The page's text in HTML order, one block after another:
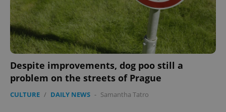
Despite improvements, dog poo still a
problem on the streets of Prague
CULTURE / DAILY NEWS - Samantha Tatro